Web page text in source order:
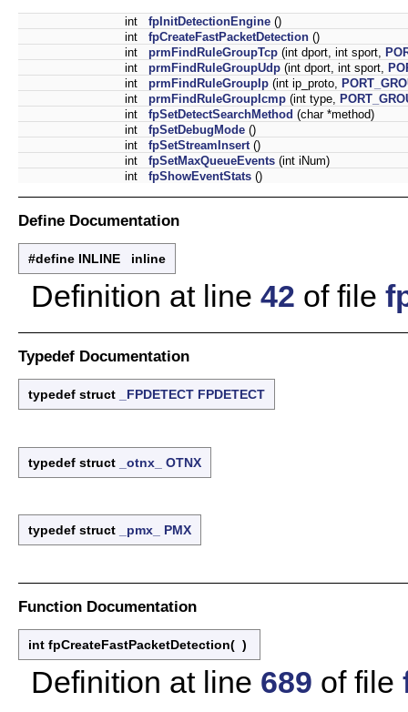
int fpInitDetectionEngine ()
int
fpCreateFastPacketDetection ()
int
prmFindRuleGroupTcp (int dport, int sport,
int
prmFindRuleGroupUdp (int dport, int sport,
int
prmFindRuleGroupIp (int ip_proto,
int
prmFindRuleGroupIcmp (int type,
int
fpSetDetectSearchMethod (char *method)
int
fpSetDebugMode ()
int
fpSetStreamInsert()
int
fpSetMaxQueueEvents (int iNum)
int
fpShowEventStats ()
Define Documentation
#define INLINE inline
Definition at line 42 of file
Typedef Documentation
typedef struct _FPDETECT FPDETECT
typedef struct _otnx_ OTNX
typedef struct _pmx_ PMX
Function Documentation
int fpCreateFastPacketDetection( )
Definition at line 689 of file